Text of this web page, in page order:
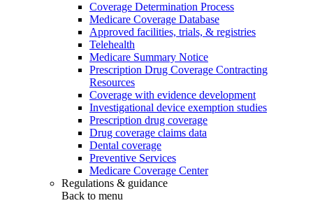
Coverage Determination Process
Medicare Coverage Database
Approved facilities, trials, & registries
Telehealth
Medicare Summary Notice
Prescription Drug Coverage Contracting
Resources
Coverage with evidence development
Investigational device exemption studies
Prescription drug coverage
Drug coverage claims data
Dental coverage
Preventive Services
Medicare Coverage Center
Regulations & guidance
Back to menu